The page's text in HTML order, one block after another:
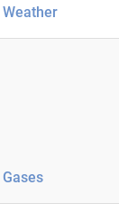
Weather
Gases